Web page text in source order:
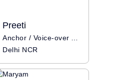
Preeti
Anchor / Voice-over Artist
Delhi NCR